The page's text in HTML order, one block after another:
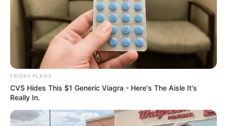
FRIDAY PLANS
CVS Hides This $1 Generic Viagra - Here's The Aisle It's
Really In.